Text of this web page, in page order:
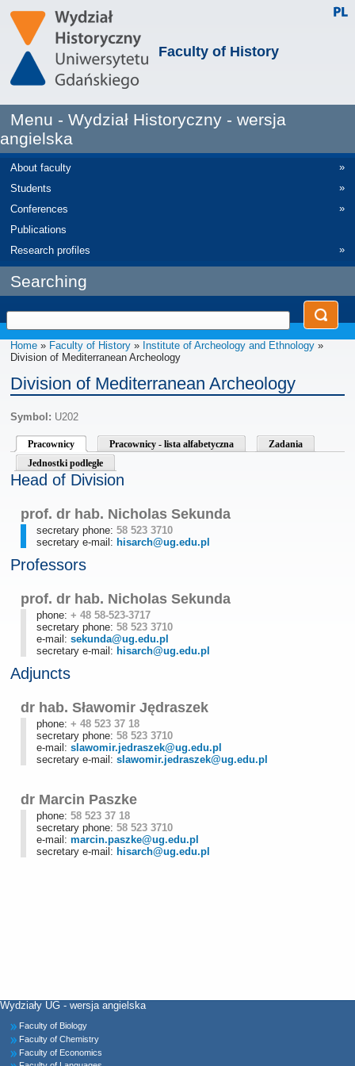
Faculty of History
Menu - Wydział Historyczny - wersja
angielska
About faculty
»
Students
»
Conferences
»
Publications
Research profiles
»
Searching
Home » Faculty of History » Institute of Archeology and Ethnology »
Division of Mediterranean Archeology
Division of Mediterranean Archeology
Symbol: U202
Pracownicy Pracownicy - lista alfabetyczna
Zadania
Jednostki podległe
Head of Division
prof. dr hab. Nicholas Sekunda
secretary phone: 58 523 3710
secretary e-mail: hisarch@ug.edu.pl
Professors
prof. dr hab. Nicholas Sekunda
phone: + 48 58-523-3717
secretary phone: 58 523 3710
e-mail: sekunda@ug.edu.pl
secretary e-mail: hisarch@ug.edu.pl
Adjuncts
dr hab. Sławomir Jędraszek
phone: + 48 523 37 18
secretary phone: 58 523 3710
e-mail: slawomir.jedraszek@ug.edu.pl
secretary e-mail: slawomir.jedraszek@ug.edu.pl
dr Marcin Paszke
phone: 58 523 37 18
secretary phone: 58 523 3710
e-mail: marcin.paszke@ug.edu.pl
secretary e-mail: hisarch@ug.edu.pl
Wydziały UG - wersja angielska
Faculty of Biology
Faculty of Chemistry
Faculty of Economics